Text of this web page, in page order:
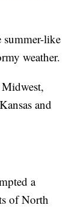
summer-like
weather.
and
a
of North